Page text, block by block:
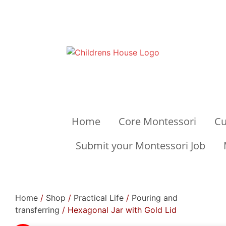
Home Core Montessori
Submit your Montessori Job
Home / Shop / Practical Life / Pouring and
transferring / Hexagonal Jar with Gold Lid